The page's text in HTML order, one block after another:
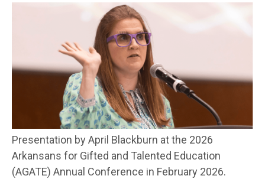
Presentation by April Blackburn at the 2026
Arkansans for Gifted and Talented Education
(AGATE) Annual Conference in February 2026.